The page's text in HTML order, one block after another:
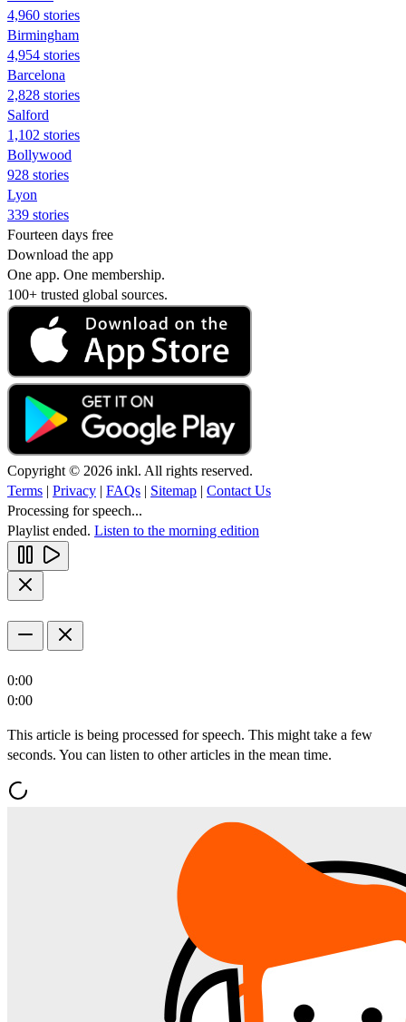
4,960 stories
Birmingham
4,954 stories
Barcelona
2,828 stories
Salford
1,102 stories
Bollywood
928 stories
Lyon
339 stories
Fourteen days free
Download the app
One app. One membership.
100+ trusted global sources.
Copyright © 2026 inkl. All rights reserved.
Terms | Privacy | FAQs | Sitemap | Contact Us
Processing for speech...
Playlist ended. Listen to the morning edition
0:00
0:00
This article is being processed for speech. This might take a few
seconds. You can listen to other articles in the mean time.